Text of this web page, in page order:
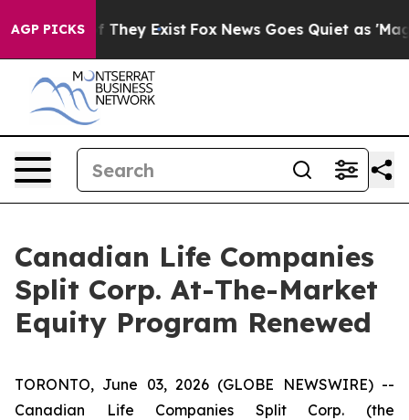
AGP PICKS
no Proof They Exist Fox News Goes Quiet as 'Maga
Canadian Life Companies
Split Corp. At-The-Market
Equity Program Renewed
TORONTO, June 03, 2026 (GLOBE NEWSWIRE) --
Canadian Life Companies Split Corp. (the